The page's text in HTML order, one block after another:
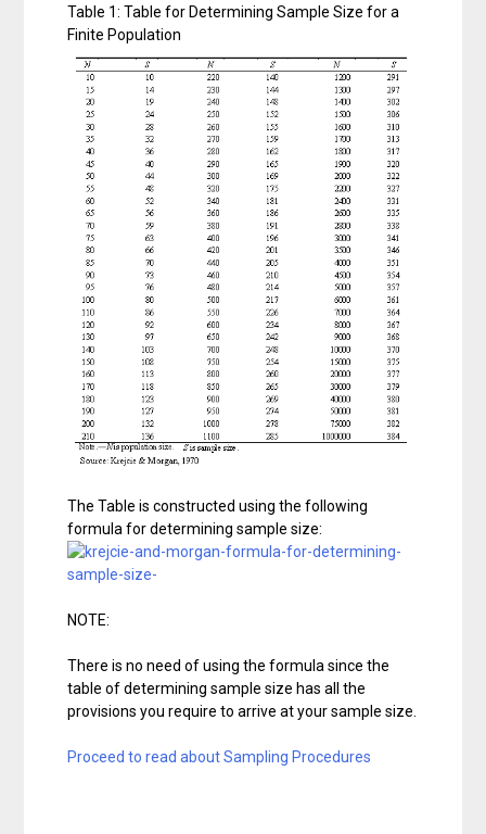
Table 1: Table for Determining Sample Size for a
Finite Population
The Table is constructed using the following
formula for determining sample size:
NOTE:
There is no need of using the formula since the
table of determining sample size has all the
provisions you require to arrive at your sample size.
Proceed to read about Sampling Procedures